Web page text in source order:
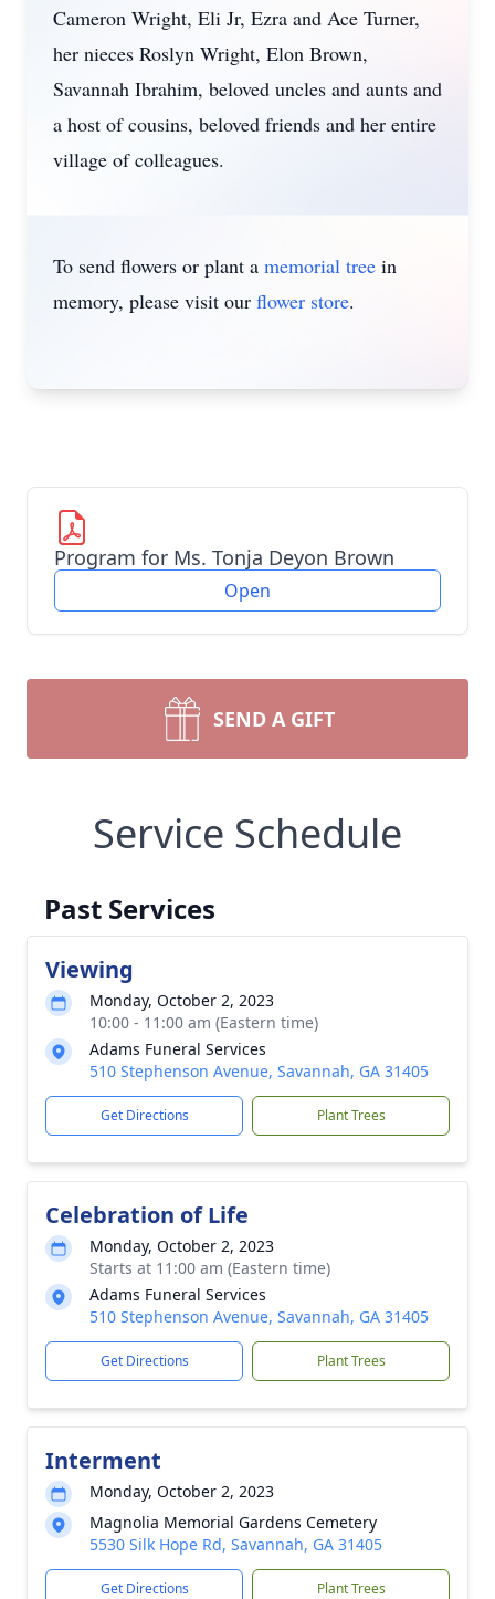
Cameron Wright, Eli Jr, Ezra and Ace Turner,
her nieces Roslyn Wright, Elon Brown,
Savannah Ibrahim, beloved uncles and aunts and
a host of cousins, beloved friends and her entire
village of colleagues.
To send flowers or plant a memorial tree in
memory, please visit our flower store.
Program for Ms. Tonja Deyon Brown
Open
SEND A GIFT
Service Schedule
Past Services
Viewing
Monday, October 2, 2023
10:00 - 11:00 am (Eastern time)
Adams Funeral Services
510 Stephenson Avenue, Savannah, GA 31405
Get Directions Plant Trees
Celebration of Life
Monday, October 2, 2023
Starts at 11:00 am (Eastern time)
Adams Funeral Services
510 Stephenson Avenue, Savannah, GA 31405
Get Directions Plant Trees
Interment
Monday, October 2, 2023
Magnolia Memorial Gardens Cemetery
5530 Silk Hope Rd, Savannah, GA 31405
Get Directions Plant Trees